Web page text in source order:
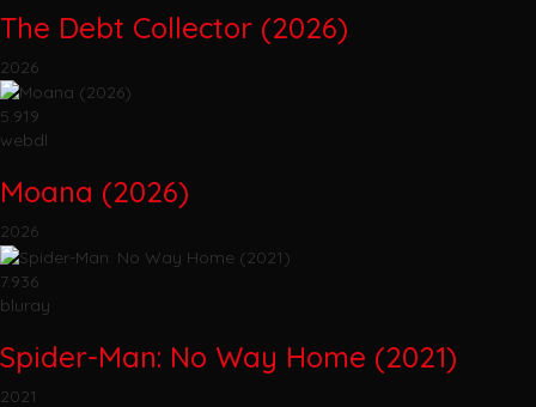
The Debt Collector (2026)
2026
5.919
webdl
Moana (2026)
2026
7.936
bluray
Spider-Man: No Way Home (2021)
2021